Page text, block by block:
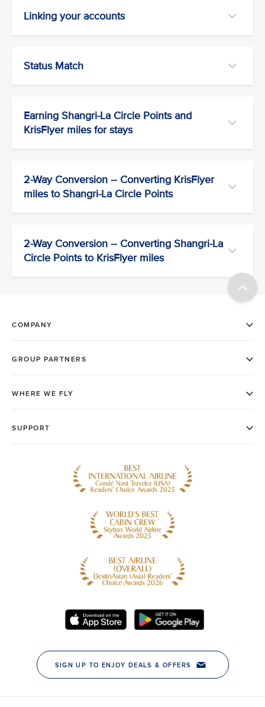
Linking your accounts
Status Match
Earning Shangri-La Circle Points and
KrisFlyer miles for stays
2-Way Conversion – Converting KrisFlyer
miles to Shangri-La Circle Points
2-Way Conversion – Converting Shangri-La
Circle Points to KrisFlyer miles